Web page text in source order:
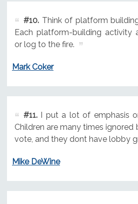
#10.Think of platform
Each platform-building activity
or log to the fire.
Mark Coker
#11.I put a lot of emphasis
Children are many times
vote, and they dont have lobby
Mike DeWine